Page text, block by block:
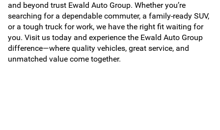
and beyond trust Ewald Auto Group. Whether you’re
searching for a dependable commuter, a family-ready SUV,
or a tough truck for work, we have the right fit waiting for
you. Visit us today and experience the Ewald Auto Group
difference—where quality vehicles, great service, and
unmatched value come together.